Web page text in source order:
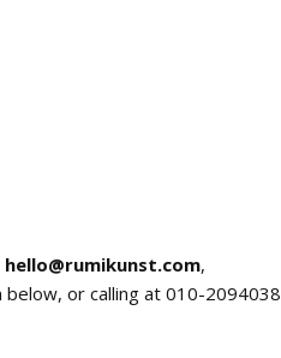
hello@rumikunst.com,
or calling at 010-2094038